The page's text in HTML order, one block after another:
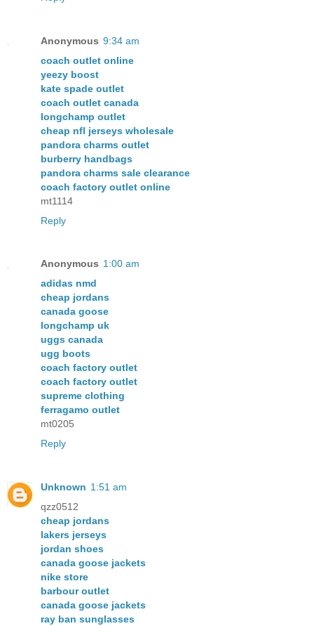
Anonymous 9:34 am
coach outlet online
yeezy boost
kate spade outlet
coach outlet canada
longchamp outlet
cheap nfl jerseys wholesale
pandora charms outlet
burberry handbags
pandora charms sale clearance
coach factory outlet online
mt1114
Reply
Anonymous 1:00 am
adidas nmd
cheap jordans
canada goose
longchamp uk
uggs canada
ugg boots
coach factory outlet
coach factory outlet
supreme clothing
ferragamo outlet
mt0205
Reply
Unknown 1:51 am
qzz0512
cheap jordans
lakers jerseys
jordan shoes
canada goose jackets
nike store
barbour outlet
canada goose jackets
ray ban sunglasses